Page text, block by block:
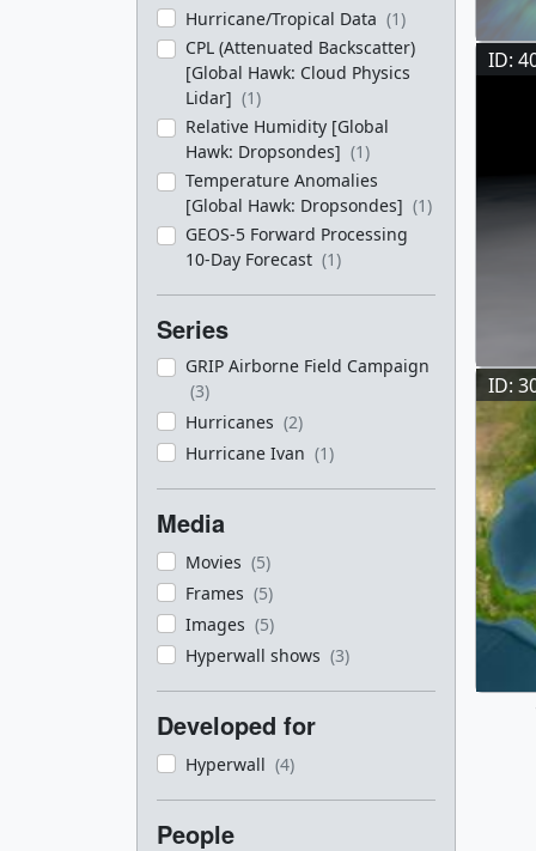
Hurricane/Tropical Data (1)
CPL (Attenuated Backscatter)
[Global Hawk: Cloud Physics
Lidar] (1)
Relative Humidity [Global
Hawk: Dropsondes] (1)
Temperature Anomalies
[Global Hawk: Dropsondes] (1)
GEOS-5 Forward Processing
10-Day Forecast (1)
Series
GRIP Airborne Field Campaign
(3)
Hurricanes (2)
Hurricane Ivan (1)
Media
Movies (5)
Frames (5)
Images (5)
Hyperwall shows (3)
Developed for
Hyperwall (4)
People
ID:
ID: